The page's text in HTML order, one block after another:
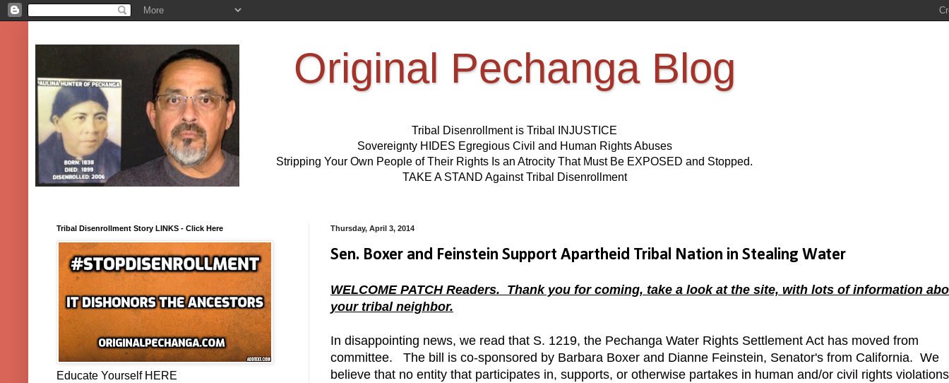
Original Pechanga Blog
Tribal Disenrollment is Tribal INJUSTICE
Sovereignty HIDES Egregious Civil and Human Rights Abuses
Stripping Your Own People of Their Rights Is an Atrocity That Must Be EXPOSED and Stopped.
TAKE A STAND Against Tribal Disenrollment
Thursday, April 3, 2014
Sen. Boxer and Feinstein Support Apartheid Tribal Nation in Stealing Water
WELCOME PATCH Readers. Thank you for coming, take a look at the site, with lots of information
your tribal neighbor.
In disappointing news, we read that S. 1219, the Pechanga Water Rights Settlement Act has moved from
committee. The bill is co-sponsored by Barbara Boxer and Dianne Feinstein, Senator's from California. We
believe that no entity that participates in, supports, or otherwise partakes in human and/or civil rights violations
Tribal Disenrollment Story LINKS - Click Here
Educate Yourself HERE